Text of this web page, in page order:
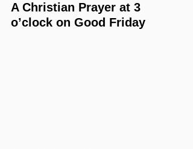
A Christian Prayer at 3
o’clock on Good Friday